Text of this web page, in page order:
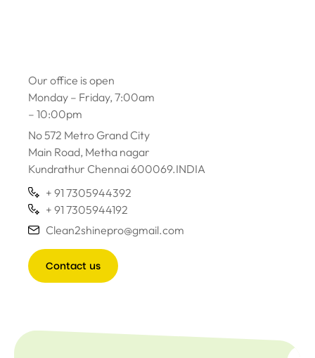
Our office is open
Monday – Friday, 7:00am
– 10:00pm
No 572 Metro Grand City
Main Road, Metha nagar
Kundrathur Chennai 600069.INDIA
+ 91 7305944392
+ 91 7305944192
Clean2shinepro@gmail.com
Contact us